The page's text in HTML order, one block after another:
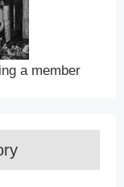
a member